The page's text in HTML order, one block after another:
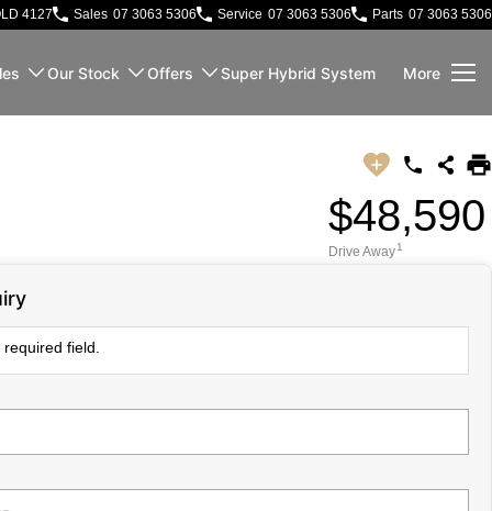
4127 Sales 07 3063 5306 Service 07 3063 5306 Parts 07 3063 5306
Our Stock Offers Super Hybrid System More
$48,590
Drive Away1
field.